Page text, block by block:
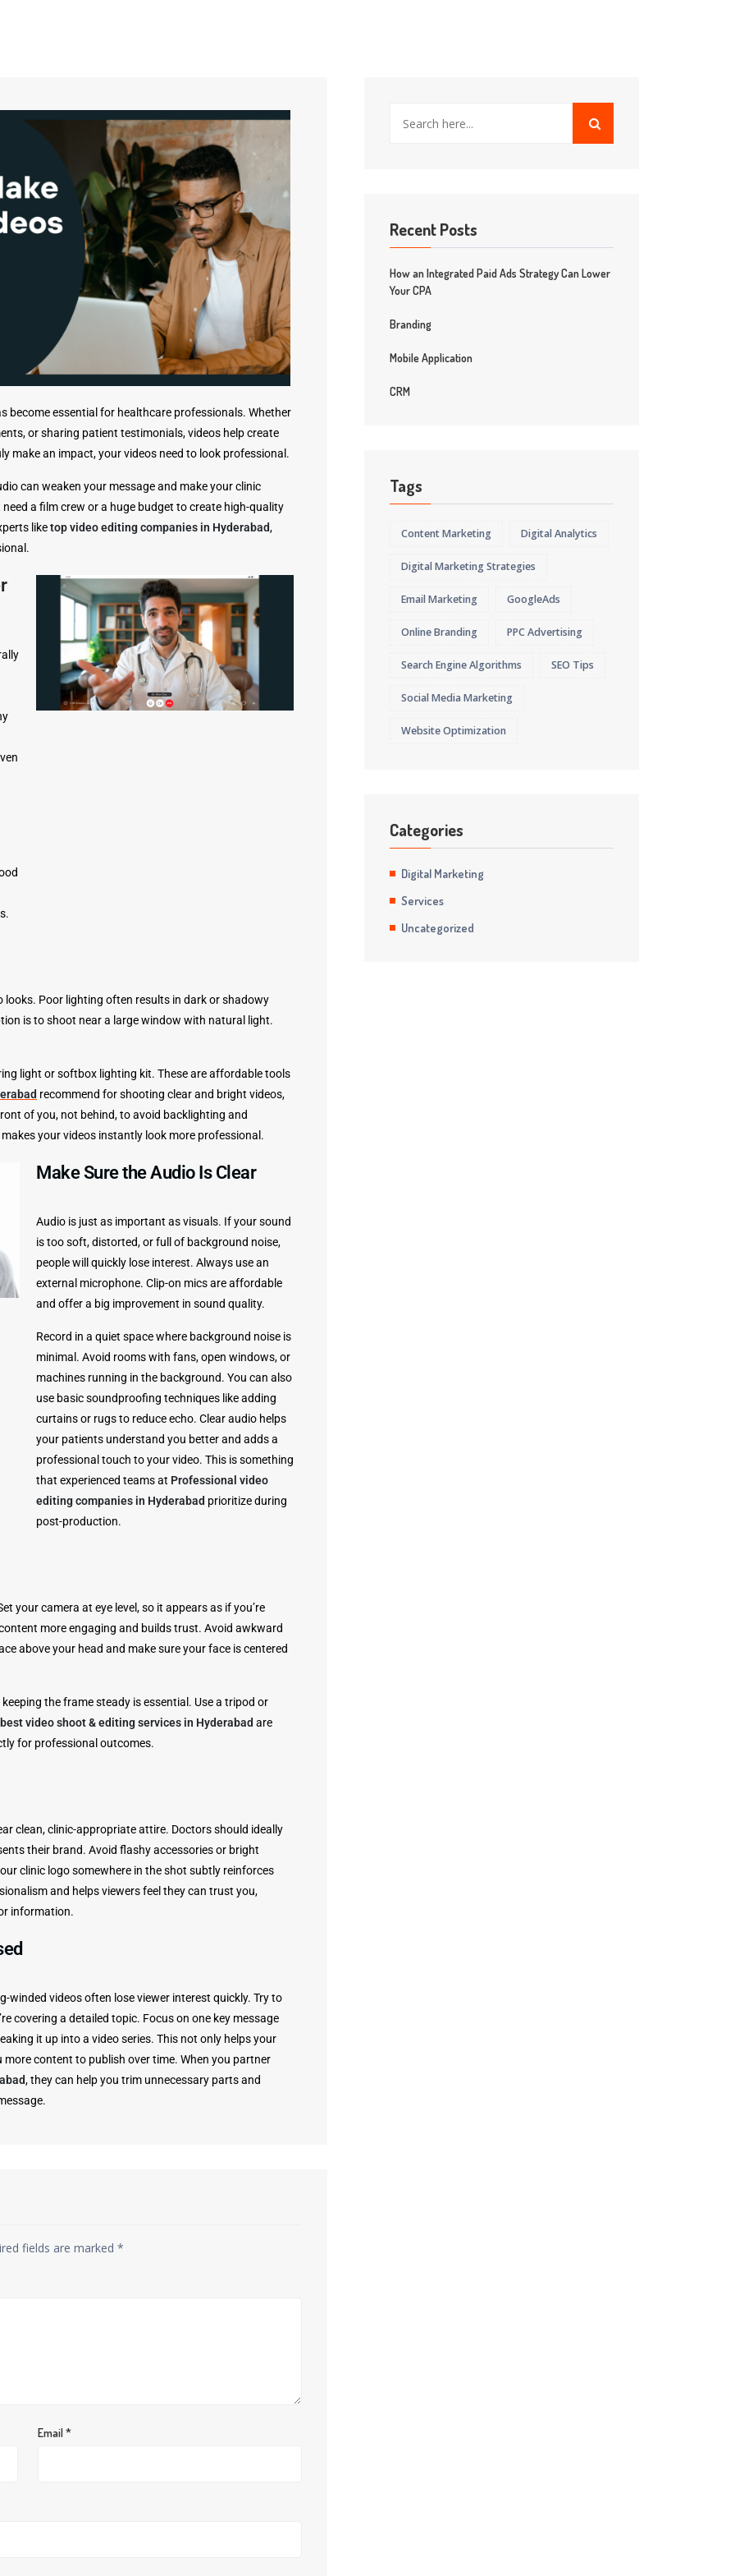
become essential for healthcare professionals. Whether
or sharing patient testimonials, videos help create
make an impact, your videos need to look professional.
can weaken your message and make your clinic
need a film crew or a huge budget to create high-quality
liketop video editing companies in Hyderabad,
Poor lighting often results in dark or shadowy
is to shoot near a large window with natural light.
light or softbox lighting kit. These are affordable tools
recommend for shooting clear and bright videos,
of you, not behind, to avoid backlighting and
your videos instantly look more professional.
Make Sure the Audio Is Clear
Audio is just as important as visuals. If your sound
is too soft, distorted, or full of background noise,
people will quickly lose interest. Always use an
external microphone. Clip-on mics are affordable
and offer a big improvement in sound quality.
Record in a quiet space where background noise is
minimal. Avoid rooms with fans, open windows, or
machines running in the background. You can also
use basic soundproofing techniques like adding
curtains or rugs to reduce echo. Clear audio helps
your patients understand you better and adds a
professional touch to your video. This is something
that experienced teams at Professional video
editing companies in Hyderabad prioritize during
post-production.
your camera at eye level, so it appears as if you’re
more engaging and builds trust. Avoid awkward
above your head and make sure your face is centered
the frame steady is essential. Use a tripod or
best video shoot & editing services in Hyderabad are
for professional outcomes.
clean, clinic-appropriate attire. Doctors should ideally
their brand. Avoid flashy accessories or bright
clinic logo somewhere in the shot subtly reinforces
and helps viewers feel they can trust you,
information.
winded videos often lose viewer interest quickly. Try to
covering a detailed topic. Focus on one key message
it up into a video series. This not only helps your
content to publish over time. When you partner
, they can help you trim unnecessary parts and
fields are marked *
Email*
Recent Posts
How an Integrated Paid Ads Strategy Can Lower
Your CPA
Branding
Mobile Application
CRM
Tags
Content Marketing Digital Analytics
Digital Marketing Strategies
Email Marketing GoogleAds
Online Branding PPC Advertising
Search Engine Algorithms SEO Tips
Social Media Marketing
Website Optimization
Categories
Digital Marketing
Services
Uncategorized